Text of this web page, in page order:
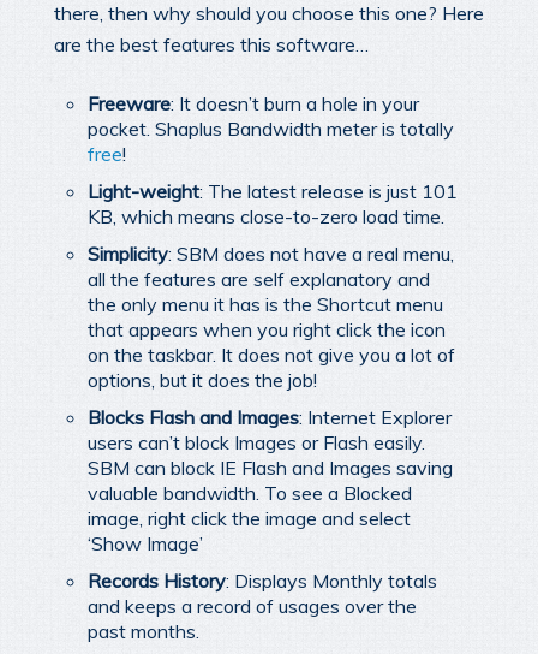
there, then why should you choose this one? Here
are the best features this software…
Freeware: It doesn’t burn a hole in your
pocket. Shaplus Bandwidth meter is totally
free!
Light-weight: The latest release is just 101
KB, which means close-to-zero load time.
Simplicity: SBM does not have a real menu,
all the features are self explanatory and
the only menu it has is the Shortcut menu
that appears when you right click the icon
on the taskbar. It does not give you a lot of
options, but it does the job!
Blocks Flash and Images: Internet Explorer
users can’t block Images or Flash easily.
SBM can block IE Flash and Images saving
valuable bandwidth. To see a Blocked
image, right click the image and select
‘Show Image’
Records History: Displays Monthly totals
and keeps a record of usages over the
past months.